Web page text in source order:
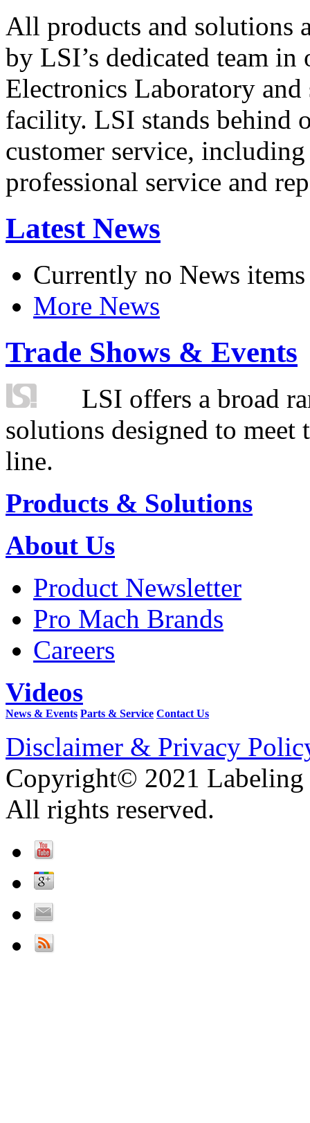
All products and solutions
by LSI’s dedicated team in
Electronics Laboratory
facility. LSI stands behind
customer service,
professional service and
Latest News
Currently no News items
More News
Trade Shows & Events
LSI offers a broad
solutions designed to
line.
Products & Solutions
About Us
Product Newsletter
Pro Mach Brands
Careers
Videos
News & Events Parts & Service Contact Us
Disclaimer & Privacy
Copyright© 2021 Labeling
All rights reserved.